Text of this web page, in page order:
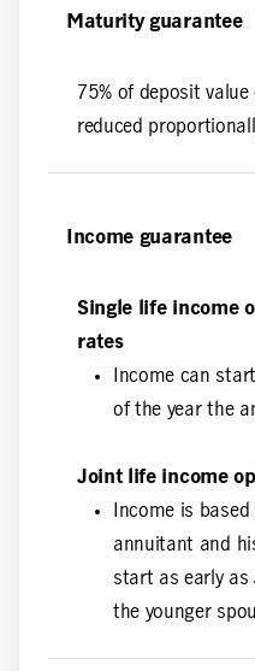
Maturity guarantee
75% of deposit
reduced
Income guarantee
Single life income
rates
Income can
of the year the
Joint life income
Income is
annuitant and
start as early as
the younger